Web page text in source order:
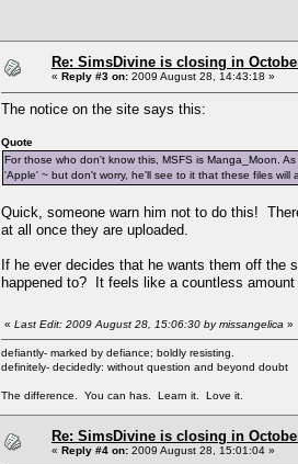
Re: SimsDivine is closing in
« Reply #3 on: 2009 August 28, 14:43:18 »
The notice on the site says this:
Quote
For those who don't know this, MSFS is Manga_Moon.
'Apple' ~ but don't worry, he'll see to it that these files
Quick, someone warn him not to do this!
at all once they are uploaded.
If he ever decides that he wants them off
happened to? It feels like a countless
« Last Edit: 2009 August 28, 15:06:30 by missangelica »
defiantly- marked by defiance; boldly resisting.
definitely- decidedly: without question and beyond doubt
The difference. You can has. Learn it. Love it.
Re: SimsDivine is closing in
« Reply #4 on: 2009 August 28, 15:01:04 »